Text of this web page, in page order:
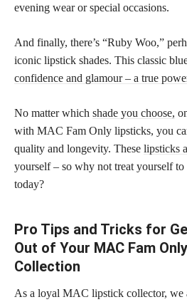
evening wear or special occasions.
And finally, there’s “Ruby Woo,”
iconic lipstick shades. This classic
confidence and glamour – a true
No matter which shade you choose,
with MAC Fam Only lipsticks, you
quality and longevity. These lipsticks
yourself – so why not treat yourself
today?
Pro Tips and Tricks for
Out of Your MAC Fam
Collection
As a loyal MAC lipstick collector, we